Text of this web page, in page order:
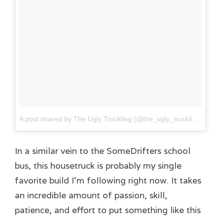
A post shared by The Ugly Truckling (@the_ugly_truckling)
In a similar vein to the SomeDrifters school
bus, this housetruck is probably my single
favorite build I’m following right now. It takes
an incredible amount of passion, skill,
patience, and effort to put something like this